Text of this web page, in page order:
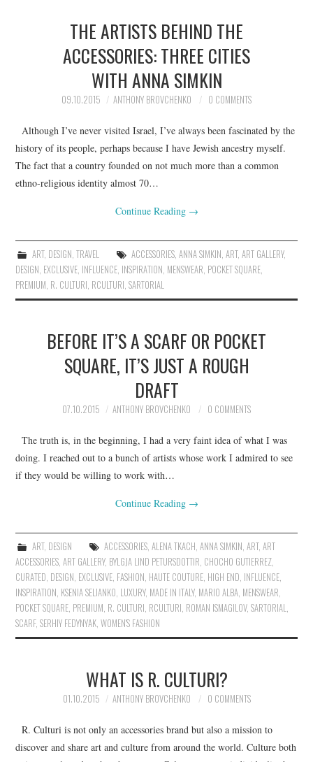
THE ARTISTS BEHIND THE
ACCESSORIES: THREE CITIES
WITH ANNA SIMKIN
09.10.2015 ANTHONY BROVCHENKO 0 COMMENTS
Although I’ve never visited Israel, I’ve always been fascinated by the
history of its people, perhaps because I have Jewish ancestry myself.
The fact that a country founded on not much more than a common
ethno-religious identity almost 70…
Continue Reading →
ART, DESIGN, TRAVEL ACCESSORIES, ANNA SIMKIN, ART, ART GALLERY,
DESIGN, EXCLUSIVE, INFLUENCE, INSPIRATION, MENSWEAR, POCKET SQUARE,
PREMIUM, R. CULTURI, RCULTURI,SARTORIAL
BEFORE IT’S A SCARF OR POCKET
SQUARE, IT’S JUST A ROUGH
DRAFT
07.10.2015 ANTHONY BROVCHENKO 0 COMMENTS
The truth is, in the beginning, I had a very faint idea of what I was
doing. I reached out to a bunch of artists whose work I admired to see
if they would be willing to work with…
Continue Reading →
ART, DESIGN ACCESSORIES, ALENA TKACH, ANNA SIMKIN, ART, ART
ACCESSORIES,ART GALLERY, BYLGJA LIND PETURSDOTTIR, CHOCHO GUTIERREZ,
CURATED, DESIGN, EXCLUSIVE, FASHION, HAUTE COUTURE, HIGH END, INFLUENCE,
INSPIRATION, KSENIA SELIANKO, LUXURY, MADE IN ITALY, MARIO ALBA, MENSWEAR,
POCKET SQUARE, PREMIUM, R. CULTURI, RCULTURI, ROMAN ISMAGILOV,SARTORIAL,
SCARF,SERHIY FEDYNYAK,WOMEN'S FASHION
WHAT IS R. CULTURI?
01.10.2015 ANTHONY BROVCHENKO 0 COMMENTS
R. Culturi is not only an accessories brand but also a mission to
discover and share art and culture from around the world. Culture both